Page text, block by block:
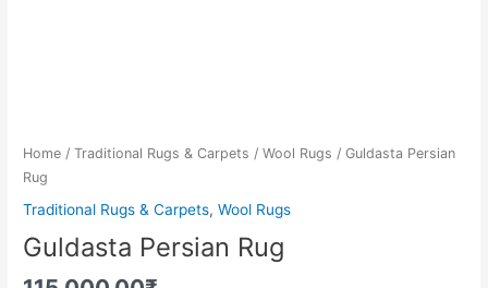
Home /Traditional Rugs & Carpets /Wool Rugs / Guldasta Persian
Rug
Traditional Rugs & Carpets,Wool Rugs
Guldasta Persian Rug